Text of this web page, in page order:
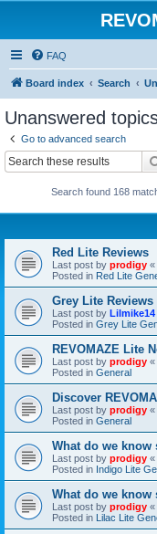
FAQ
Board index Search
Unanswered
Go to advanced search
Search found 168
Red Lite Reviews
Last post by prodigy «
Posted in Red Lite
Grey Lite Reviews
Last post by Lilmike14
Posted in Grey Lite
REVOMAZE Lite
Last post by prodigy «
Posted in General
Discover
Last post by prodigy «
Posted in General
What do we
Last post by prodigy «
Posted in Indigo Lite
What do we
Last post by prodigy «
Posted in Lilac Lite